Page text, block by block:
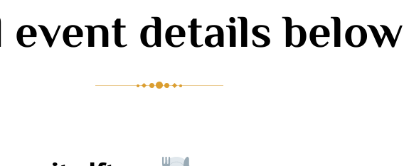
event details below